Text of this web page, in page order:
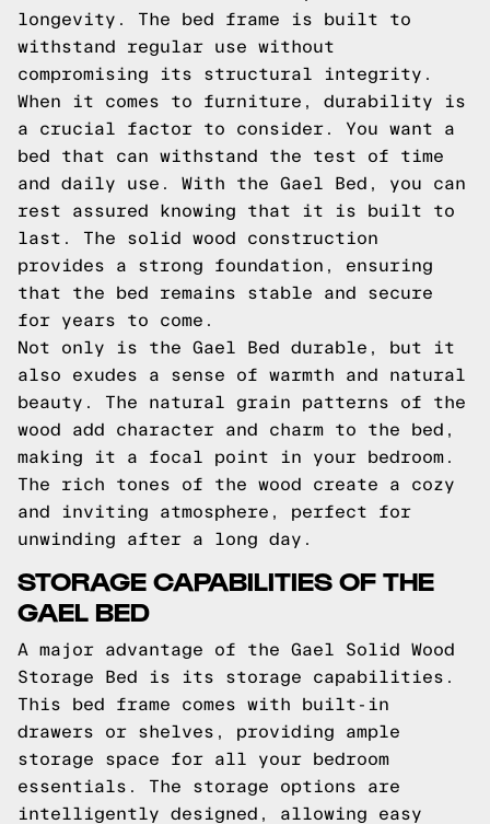
longevity. The bed frame is built to
withstand regular use without
compromising its structural integrity.
When it comes to furniture, durability is
a crucial factor to consider. You want a
bed that can withstand the test of time
and daily use. With the Gael Bed, you can
rest assured knowing that it is built to
last. The solid wood construction
provides a strong foundation, ensuring
that the bed remains stable and secure
for years to come.
Not only is the Gael Bed durable, but it
also exudes a sense of warmth and natural
beauty. The natural grain patterns of the
wood add character and charm to the bed,
making it a focal point in your bedroom.
The rich tones of the wood create a cozy
and inviting atmosphere, perfect for
unwinding after a long day.
STORAGE CAPABILITIES OF THE
GAEL BED
A major advantage of the Gael Solid Wood
Storage Bed is its storage capabilities.
This bed frame comes with built-in
drawers or shelves, providing ample
storage space for all your bedroom
essentials. The storage options are
intelligently designed, allowing easy